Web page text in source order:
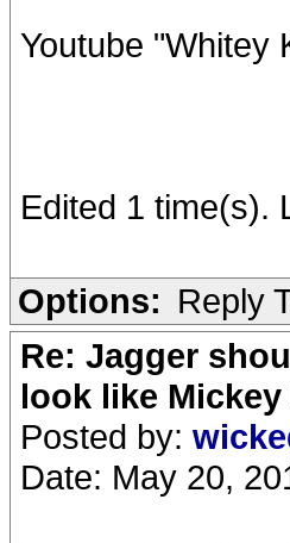
Youtube "Whitey
Edited 1 time(s).
Options: Reply
Re: Jagger
look like Mickey
Posted by:
Date: May 20,